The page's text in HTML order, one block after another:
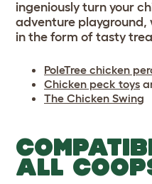
ingeniously turn your
adventure
in the form of tasty
PoleTree chicken
Chicken peck toys
The Chicken Swing
ALL